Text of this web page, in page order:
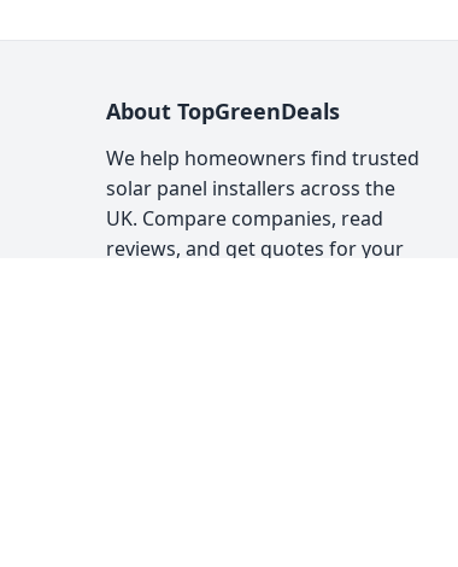
About TopGreenDeals
We help homeowners find trusted
solar panel installers across the
UK. Compare companies, read
reviews, and get quotes for your